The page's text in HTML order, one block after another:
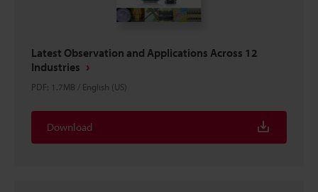
Latest Observation and Applications Across 12
Industries
PDF: 1.7MB / English (US)
Download